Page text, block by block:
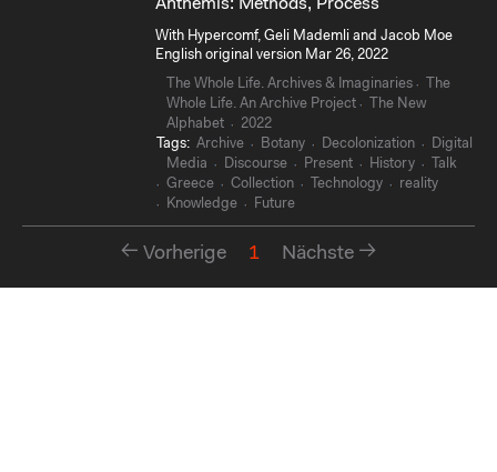
Anthemis: Methods, Process
With Hypercomf, Geli Mademli and Jacob Moe
English original version Mar 26, 2022
The Whole Life. Archives & Imaginaries
The
Whole Life. An Archive Project
The New
Alphabet
2022
Tags: Archive Botany Decolonization
Digital
Media
Discourse Present History
Talk
Greece
Collection Technology
reality
Knowledge
Future
Vorherige 1 Nächste